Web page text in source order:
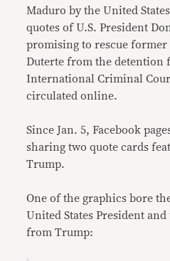
Maduro by the United
quotes of U.S. President
promising to rescue former
Duterte from the detention
International Criminal
circulated online.
Since Jan. 5, Facebook
sharing two quote cards
Trump.
One of the graphics bore
United States President
from Trump: